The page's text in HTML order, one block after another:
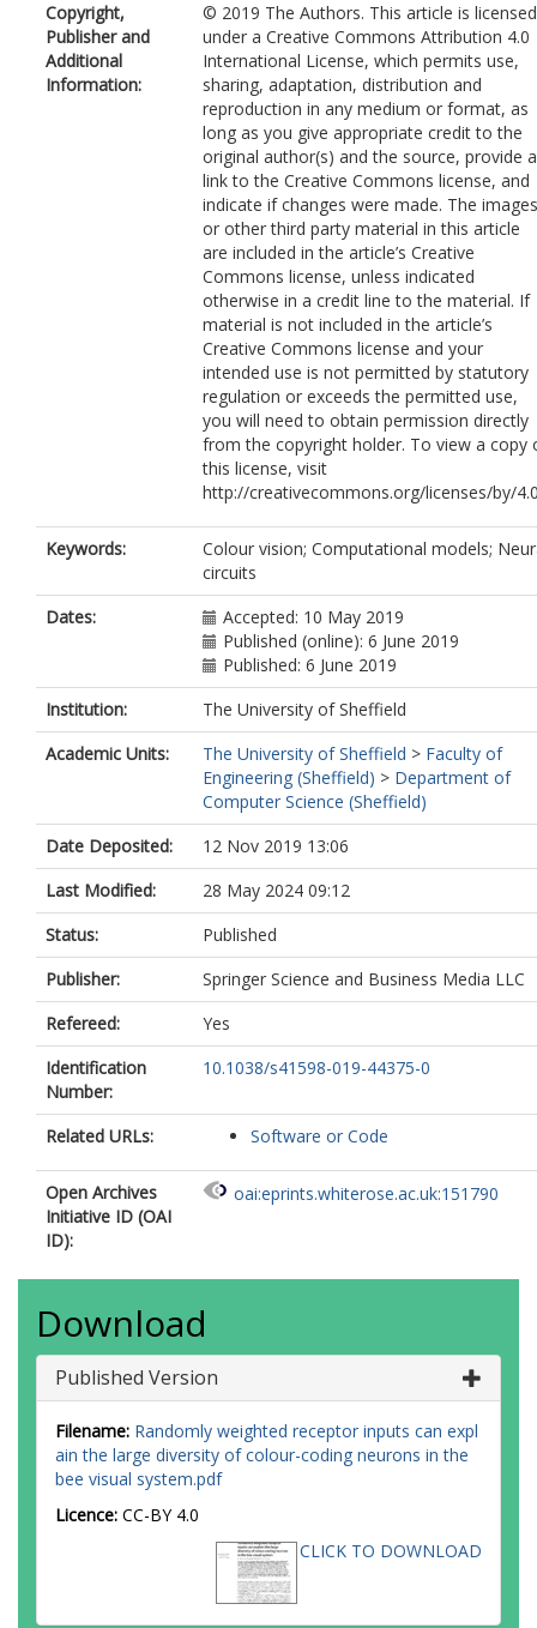
Copyright,
Publisher and
Additional
Information:
© 2019 The Authors. This article is licensed
under a Creative Commons Attribution 4.0
International License, which permits use,
sharing, adaptation, distribution and
reproduction in any medium or format, as
long as you give appropriate credit to the
original author(s) and the source, provide a
link to the Creative Commons license, and
indicate if changes were made. The images
or other third party material in this article
are included in the article’s Creative
Commons license, unless indicated
otherwise in a credit line to the material. If
material is not included in the article’s
Creative Commons license and your
intended use is not permitted by statutory
regulation or exceeds the permitted use,
you will need to obtain permission directly
from the copyright holder. To view a copy
this license, visit
http://creativecommons.org/licenses/by/
Keywords:
Colour vision; Computational models;
circuits
Dates:
Accepted: 10 May 2019
Published (online): 6 June 2019
Published: 6 June 2019
Institution:
The University of Sheffield
Academic Units:
The University of Sheffield > Faculty of
Engineering (Sheffield) > Department of
Computer Science (Sheffield)
Date Deposited:
12 Nov 2019 13:06
Last Modified:
28 May 2024 09:12
Status:
Published
Publisher:
Springer Science and Business Media LLC
Refereed:
Yes
Identification
Number:
10.1038/s41598-019-44375-0
Related URLs: Software or Code
Open Archives
Initiative ID (OAI
ID):
oai:eprints.whiterose.ac.uk:151790
Download
Published Version
Filename: Randomly weighted receptor inputs can expl
ain the large diversity of colour-coding neurons in the
bee visual system.pdf
Licence: CC-BY 4.0
CLICK TO DOWNLOAD